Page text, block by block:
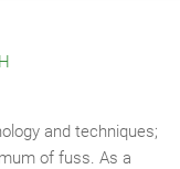
vehicles which
of requests from our
and techniques;
of fuss. As a